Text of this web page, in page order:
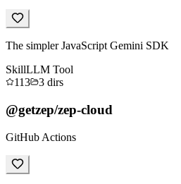
The simpler JavaScript Gemini SDK
SkillLLM Tool
113
3 dirs
@getzep/zep-cloud
GitHub Actions